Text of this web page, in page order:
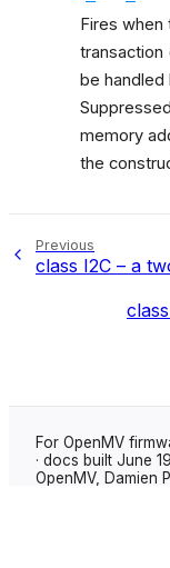
Fires
transaction
be
memory
the
Previous
class I2C – a
For OpenMV
· docs built June
OpenMV, Damien